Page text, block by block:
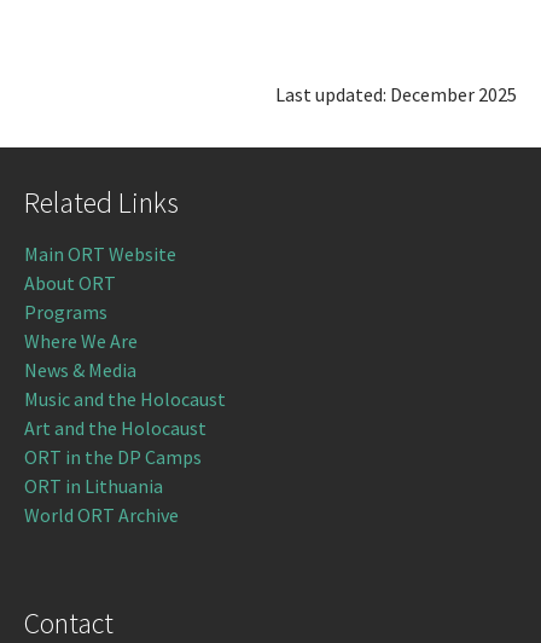
Last updated: December 2025
Related Links
Main ORT Website
About ORT
Programs
Where We Are
News & Media
Music and the Holocaust
Art and the Holocaust
ORT in the DP Camps
ORT in Lithuania
World ORT Archive
Contact